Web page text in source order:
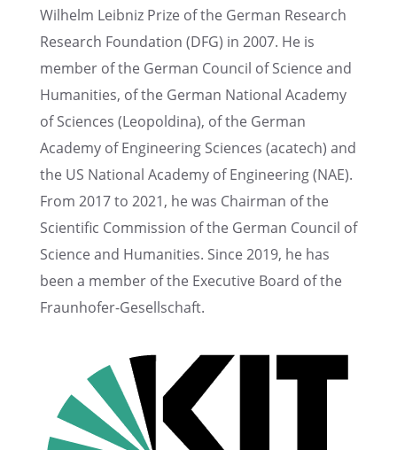
Wilhelm Leibniz Prize of the German Research
Research Founda­tion (DFG) in 2007. He is
member of the German Council of Science and
Human­i­ties, of the German National Academy
of Sciences (Leopold­ina), of the German
Academy of Engineer­ing Sciences (acatech) and
the US National Academy of Engineer­ing (NAE).
From 2017 to 2021, he was Chair­man of the
Scien­tific Commis­sion of the German Council of
Science and Human­i­ties. Since 2019, he has
been a member of the Execu­tive Board of the
Fraunhofer-Gesellschaft.